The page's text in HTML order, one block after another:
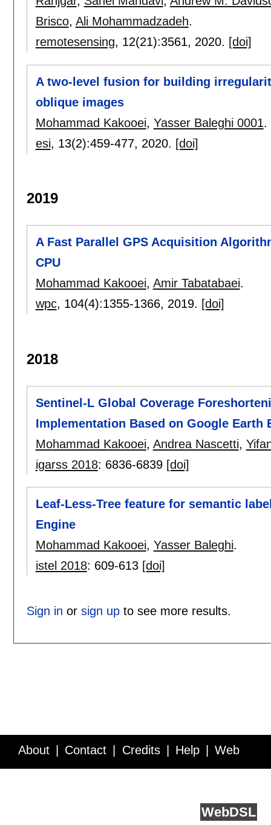
Brisco, Ali Mohammadzadeh.
remotesensing, 12(21):3561, 2020. [doi]
A two-level fusion for building
oblique images
Mohammad Kakooei, Yasser Baleghi 0001.
esi, 13(2):459-477, 2020. [doi]
2019
A Fast Parallel GPS Acquisition
CPU
Mohammad Kakooei, Amir Tabatabaei.
wpc, 104(4):1355-1366, 2019. [doi]
2018
Sentinel-L Global Coverage
Implementation Based on Google Earth
Mohammad Kakooei, Andrea Nascetti,
igarss 2018: 6836-6839 [doi]
Leaf-Less-Tree feature for semantic
Engine
Mohammad Kakooei, Yasser Baleghi.
istel 2018: 609-613 [doi]
Sign in or sign upto see more results.
About Contact Credits Help Web
WebDSL